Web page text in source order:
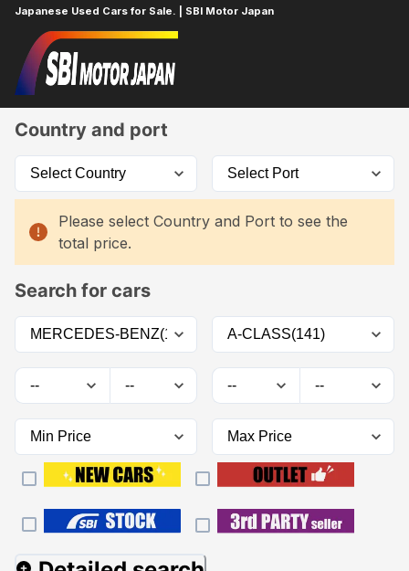
Japanese Used Cars for Sale. | SBI Motor Japan
Home
Country and port
Please select Country and Port to see the
total price.
Search for cars